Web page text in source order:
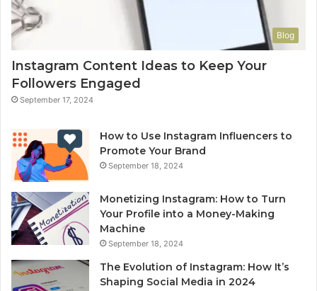
Blog
Instagram Content Ideas to Keep Your
Followers Engaged
September 17, 2024
How to Use Instagram Influencers to
Promote Your Brand
September 18, 2024
Monetizing Instagram: How to Turn
Your Profile into a Money-Making
Machine
September 18, 2024
The Evolution of Instagram: How It’s
Shaping Social Media in 2024